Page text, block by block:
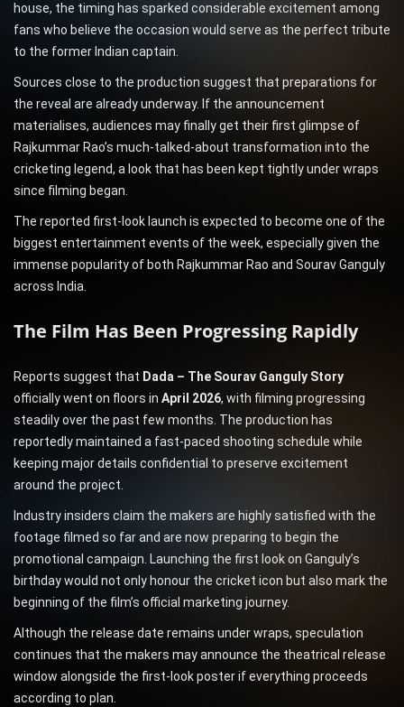
house, the timing has sparked considerable excitement among
fans who believe the occasion would serve as the perfect tribute
to the former Indian captain.
Sources close to the production suggest that preparations for
the reveal are already underway. If the announcement
materialises, audiences may finally get their first glimpse of
Rajkummar Rao’s much-talked-about transformation into the
cricketing legend, a look that has been kept tightly under wraps
since filming began.
The reported first-look launch is expected to become one of the
biggest entertainment events of the week, especially given the
immense popularity of both Rajkummar Rao and Sourav Ganguly
across India.
The Film Has Been Progressing Rapidly
Reports suggest that Dada – The Sourav Ganguly Story
officially went on floors in April 2026, with filming progressing
steadily over the past few months. The production has
reportedly maintained a fast-paced shooting schedule while
keeping major details confidential to preserve excitement
around the project.
Industry insiders claim the makers are highly satisfied with the
footage filmed so far and are now preparing to begin the
promotional campaign. Launching the first look on Ganguly’s
birthday would not only honour the cricket icon but also mark the
beginning of the film’s official marketing journey.
Although the release date remains under wraps, speculation
continues that the makers may announce the theatrical release
window alongside the first-look poster if everything proceeds
according to plan.